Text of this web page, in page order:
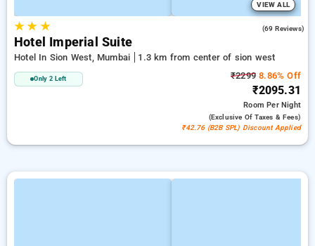
VIEW ALL
★★ ★ (69 Reviews)
Hotel Imperial Suite
Hotel In Sion West, Mumbai 1.3 km from center of sion west
Only 2 Left ₹2299 8.86% Off
₹2095.31
RoomPer Night
(exclusive Of Taxes & Fees)
₹42.76 (B2B SPL) Discount Applied